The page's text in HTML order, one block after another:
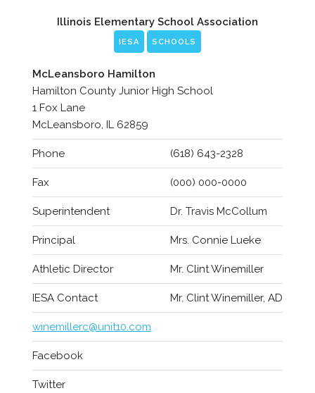
Illinois Elementary School Association
IESA SCHOOLS
McLeansboro Hamilton
Hamilton County Junior High School
1 Fox Lane
McLeansboro, IL 62859
Phone (618) 643-2328
Fax (000) 000-0000
Superintendent Dr. Travis McCollum
Principal Mrs. Connie Lueke
Athletic Director Mr. Clint Winemiller
IESA Contact Mr. Clint Winemiller, AD
winemillerc@unit10.com
Facebook
Twitter